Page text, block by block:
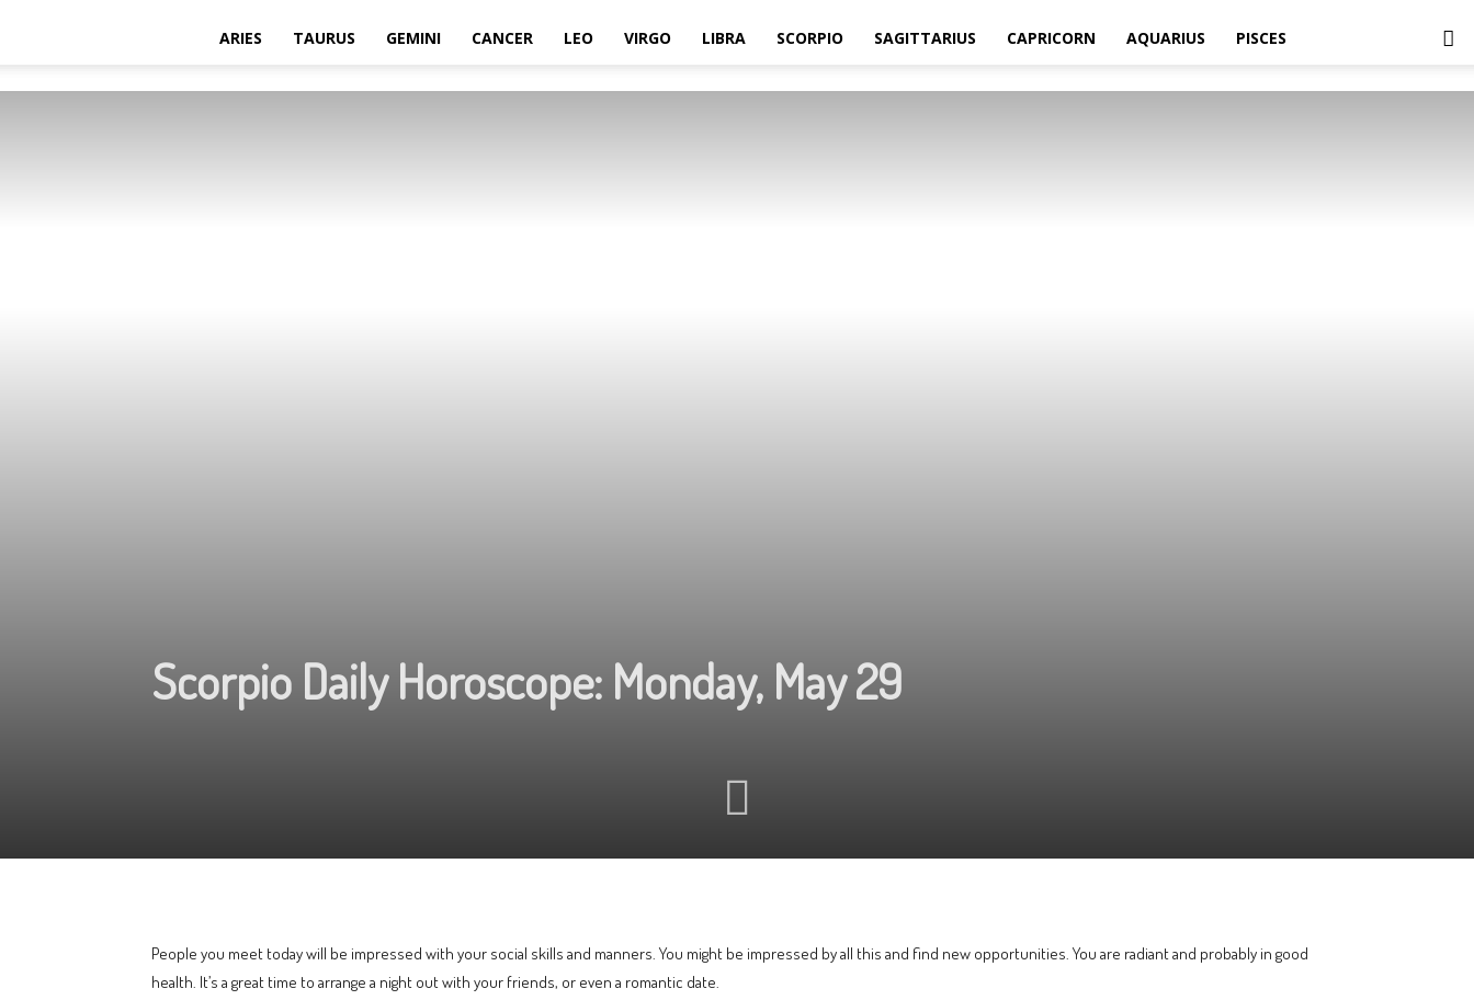
ARIES TAURUS GEMINI CANCER LEO VIRGO LIBRA SCORPIO SAGITTARIUS CAPRICORN AQUARIUS PISCES
Scorpio Daily Horoscope: Monday, May 29
People you meet today will be impressed with your social skills and manners. You might be impressed by all this and find new opportunities. You are radiant and probably in good
health. It’s a great time to arrange a night out with your friends, or even a romantic date.